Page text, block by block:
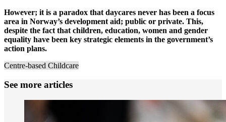
However; it is a paradox that daycares never has been a focus
area in Norway’s development aid; public or private. This,
despite the fact that children, education, women and gender
equality have been key strategic elements in the government’s
action plans.
Centre-based Childcare
See more articles